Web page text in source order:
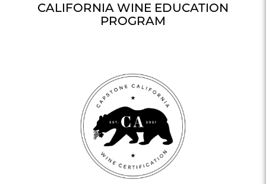
CALIFORNIA WINE EDUCATION
PROGRAM